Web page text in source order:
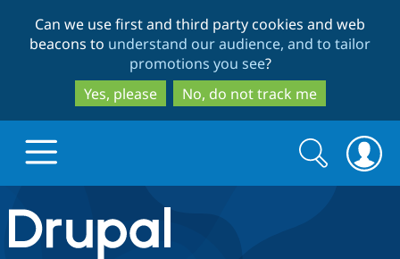
to
main
content
to
search
Can we use first and third party cookies and web
beacons to understand our audience, and to tailor
promotions you see?
Yes, please
No, do not track me
Drupal.org home
Search
form
Search